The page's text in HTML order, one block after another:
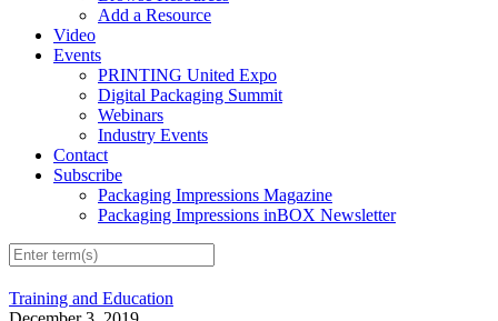
Add a Resource
Video
Events
PRINTING United Expo
Digital Packaging Summit
Webinars
Industry Events
Contact
Subscribe
Packaging Impressions Magazine
Packaging Impressions inBOX Newsletter
Training and Education